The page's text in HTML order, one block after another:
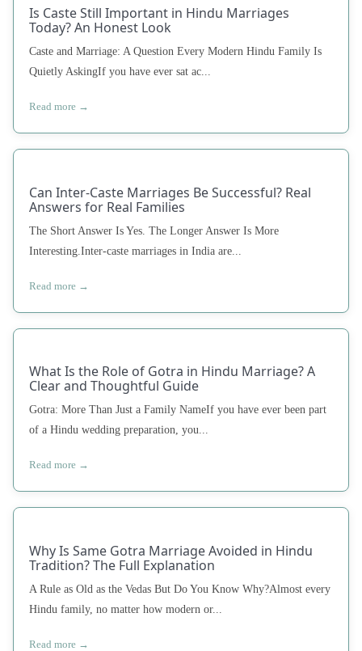
Is Caste Still Important in Hindu Marriages
Today? An Honest Look
Caste and Marriage: A Question Every Modern Hindu Family Is
Quietly AskingIf you have ever sat ac...
Read more →
Can Inter-Caste Marriages Be Successful? Real
Answers for Real Families
The Short Answer Is Yes. The Longer Answer Is More
Interesting.Inter-caste marriages in India are...
Read more →
What Is the Role of Gotra in Hindu Marriage? A
Clear and Thoughtful Guide
Gotra: More Than Just a Family NameIf you have ever been part
of a Hindu wedding preparation, you...
Read more →
Why Is Same Gotra Marriage Avoided in Hindu
Tradition? The Full Explanation
A Rule as Old as the Vedas But Do You Know Why?Almost every
Hindu family, no matter how modern or...
Read more →